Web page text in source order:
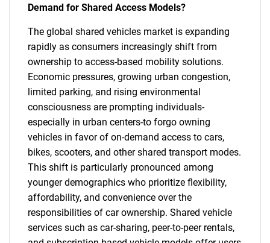
Demand for Shared Access Models?
The global shared vehicles market is expanding
rapidly as consumers increasingly shift from
ownership to access-based mobility solutions.
Economic pressures, growing urban congestion,
limited parking, and rising environmental
consciousness are prompting individuals-
especially in urban centers-to forgo owning
vehicles in favor of on-demand access to cars,
bikes, scooters, and other shared transport modes.
This shift is particularly pronounced among
younger demographics who prioritize flexibility,
affordability, and convenience over the
responsibilities of car ownership. Shared vehicle
services such as car-sharing, peer-to-peer rentals,